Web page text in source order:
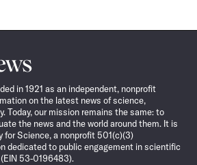
in 1921 as an independent, nonprofit
on the latest news of science,
Today, our mission remains the same: to
the news and the world around them. It is
for Science, a nonprofit 501(c)(3)
dedicated to public engagement in scientific
53-0196483).